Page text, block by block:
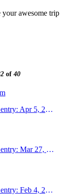
of40
Apr 5, 2010
Mar 27, 2010
Feb 4, 2010